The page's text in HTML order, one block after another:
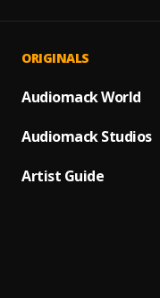
ORIGINALS
Audiomack World
Audiomack Studios
Artist Guide